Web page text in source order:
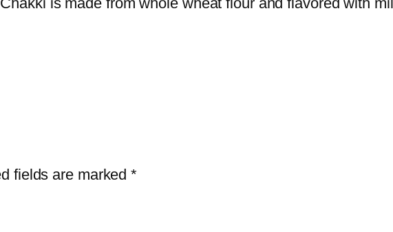
fields are marked*